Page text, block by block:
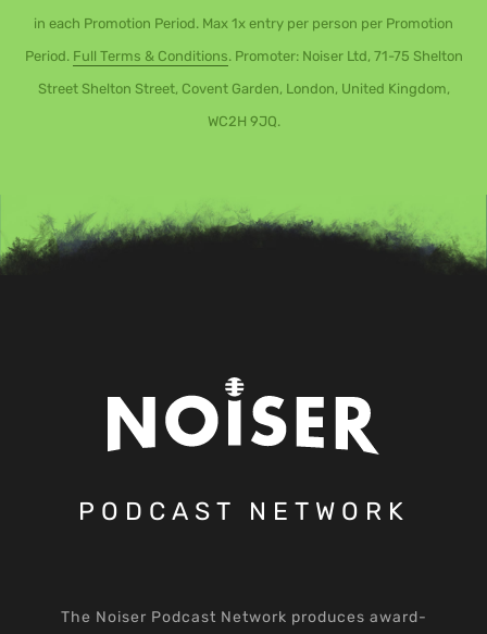
in each Promotion Period. Max 1x entry per person per Promotion
Period. Full Terms & Conditions. Promoter: Noiser Ltd, 71-75 Shelton
Street Shelton Street, Covent Garden, London, United Kingdom,
WC2H 9JQ.
PODCAST NETWORK
The Noiser Podcast Network produces award-